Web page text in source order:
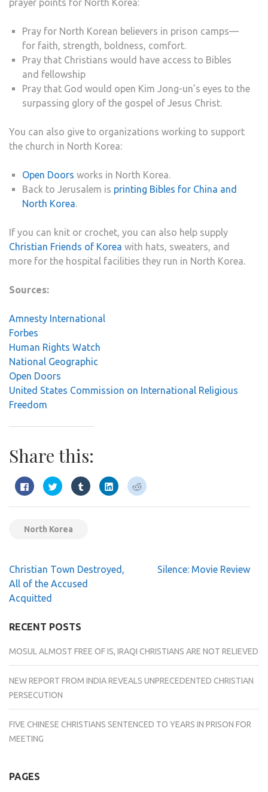
prayer points for North Korea:
Pray for North Korean believers in prison camps—
for faith, strength, boldness, comfort.
Pray that Christians would have access to Bibles
and fellowship
Pray that God would open Kim Jong-un’s eyes to the
surpassing glory of the gospel of Jesus Christ.
You can also give to organizations working to support
the church in North Korea:
Open Doors works in North Korea.
Back to Jerusalem is printing Bibles for China and
North Korea.
If you can knit or crochet, you can also help supply
Christian Friends of Korea with hats, sweaters, and
more for the hospital facilities they run in North Korea.
Sources:
Amnesty International
Forbes
Human Rights Watch
National Geographic
Open Doors
United States Commission on International Religious
Freedom
Share this:
Click
to
share
on
in
new
Click
to
share
on
in
new
Click
to
share
on
Click
to
share
on
Click
to
on
North Korea
Post
navigation
Christian Town Destroyed,
All of the Accused
Acquitted
Silence: Movie Review
RECENT POSTS
MOSUL ALMOST FREE OF IS, IRAQI CHRISTIANS ARE NOT RELIEVED
NEW REPORT FROM INDIA REVEALS UNPRECEDENTED CHRISTIAN
PERSECUTION
FIVE CHINESE CHRISTIANS SENTENCED TO YEARS IN PRISON FOR
MEETING
PAGES